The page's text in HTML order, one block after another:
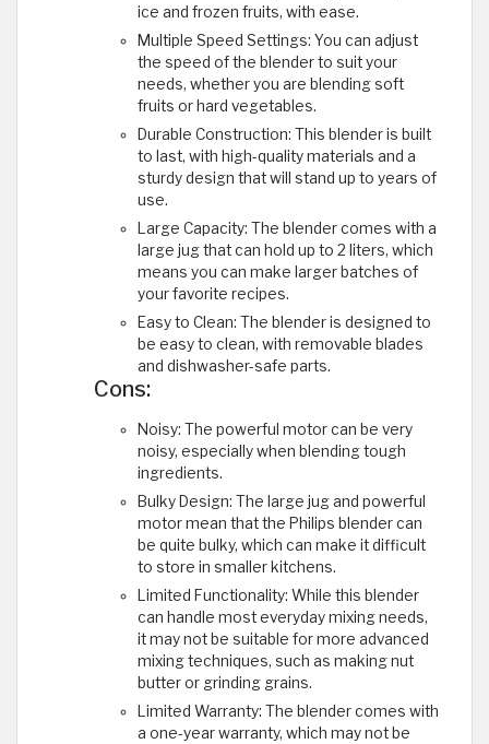
ice and frozen fruits, with ease.
Multiple Speed Settings: You can adjust
the speed of the blender to suit your
needs, whether you are blending soft
fruits or hard vegetables.
Durable Construction: This blender is built
to last, with high-quality materials and a
sturdy design that will stand up to years of
use.
Large Capacity: The blender comes with a
large jug that can hold up to 2 liters, which
means you can make larger batches of
your favorite recipes.
Easy to Clean: The blender is designed to
be easy to clean, with removable blades
and dishwasher-safe parts.
Cons:
Noisy: The powerful motor can be very
noisy, especially when blending tough
ingredients.
Bulky Design: The large jug and powerful
motor mean that the Philips blender can
be quite bulky, which can make it difficult
to store in smaller kitchens.
Limited Functionality: While this blender
can handle most everyday mixing needs,
it may not be suitable for more advanced
mixing techniques, such as making nut
butter or grinding grains.
Limited Warranty: The blender comes with
a one-year warranty, which may not be